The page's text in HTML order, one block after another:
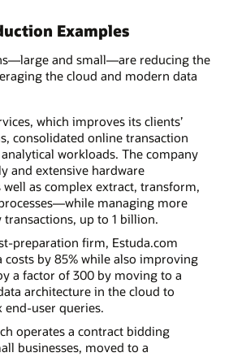
Examples
and small—are reducing the
the cloud and modern data
which improves its clients’
consolidated online transaction
workloads. The company
and extensive hardware
well as complex extract, transform,
managing more
transactions, up to 1 billion.
preparation firm, Estuda.com
costs by 85% while also improving
a factor of 300 by moving to a
architecture in the cloud to
end-user queries.
operates a contract bidding
businesses, moved to a